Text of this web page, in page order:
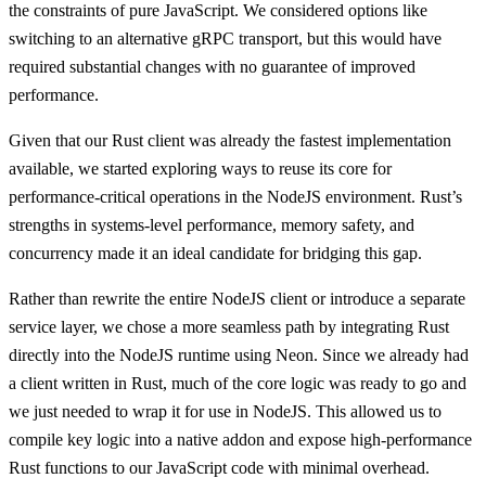
the constraints of pure JavaScript. We considered options like
switching to an alternative gRPC transport, but this would have
required substantial changes with no guarantee of improved
performance.
Given that our Rust client was already the fastest implementation
available, we started exploring ways to reuse its core for
performance-critical operations in the NodeJS environment. Rust’s
strengths in systems-level performance, memory safety, and
concurrency made it an ideal candidate for bridging this gap.
Rather than rewrite the entire NodeJS client or introduce a separate
service layer, we chose a more seamless path by integrating Rust
directly into the NodeJS runtime using Neon. Since we already had
a client written in Rust, much of the core logic was ready to go and
we just needed to wrap it for use in NodeJS. This allowed us to
compile key logic into a native addon and expose high-performance
Rust functions to our JavaScript code with minimal overhead.